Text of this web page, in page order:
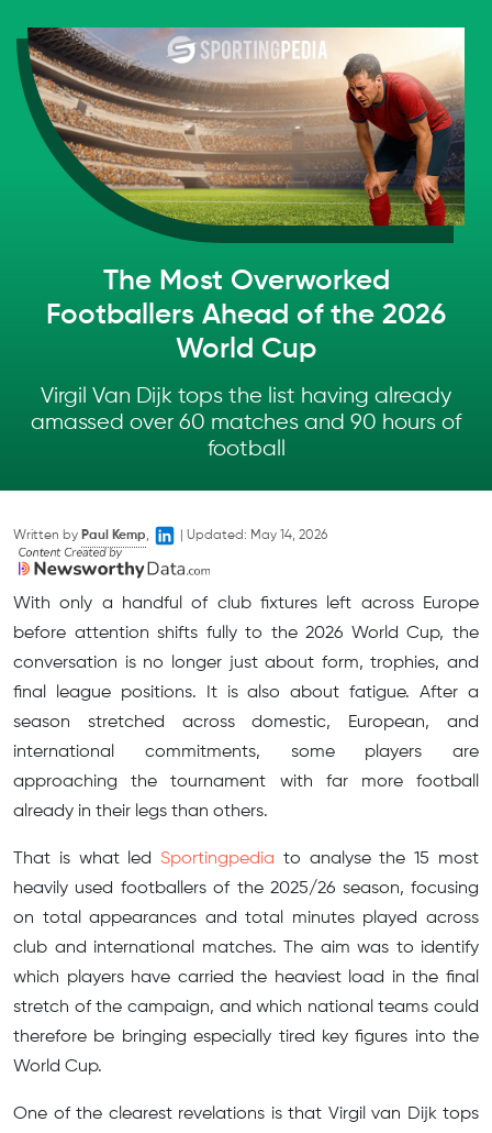
The Most Overworked
Footballers Ahead of the 2026
World Cup
Virgil Van Dijk tops the list having already
amassed over 60 matches and 90 hours of
football
Written by Paul Kemp, Updated: May 14, 2026
With only a handful of club fixtures left across Europe
before attention shifts fully to the 2026 World Cup, the
conversation is no longer just about form, trophies, and
final league positions. It is also about fatigue. After a
season stretched across domestic, European, and
international commitments, some players are
approaching the tournament with far more football
already in their legs than others.
That is what ledSportingpedia to analyse the 15 most
heavily used footballers of the 2025/26 season, focusing
on total appearances and total minutes played across
club and international matches. The aim was to identify
which players have carried the heaviest load in the final
stretch of the campaign, and which national teams could
therefore be bringing especially tired key figures into the
World Cup.
One of the clearest revelations is that Virgil van Dijk tops